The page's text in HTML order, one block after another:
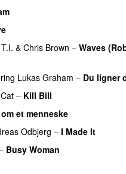
T.I. & Chris Brown – Waves
Lukas Graham – Du ligner
– Kill Bill
et menneske
Odbjerg – I Made It
Busy Woman